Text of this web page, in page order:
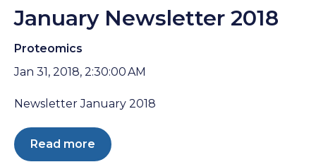
January Newsletter 2018
Proteomics
Jan 31, 2018, 2:30:00 AM
Newsletter January 2018
Read more